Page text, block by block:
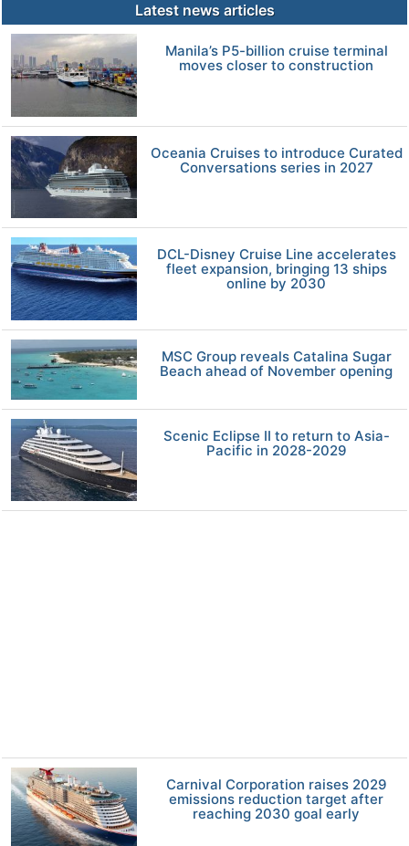
Latest news articles
Manila’s P5-billion cruise terminal
moves closer to construction
Oceania Cruises to introduce Curated
Conversations series in 2027
DCL-Disney Cruise Line accelerates
fleet expansion, bringing 13 ships
online by 2030
MSC Group reveals Catalina Sugar
Beach ahead of November opening
Scenic Eclipse II to return to Asia-
Pacific in 2028-2029
Carnival Corporation raises 2029
emissions reduction target after
reaching 2030 goal early